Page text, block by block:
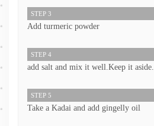
STEP 3
Add turmeric powder
STEP 4
add salt and mix it well.Keep it aside.
STEP 5
Take a Kadai and add gingelly oil